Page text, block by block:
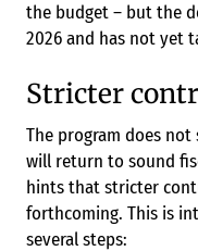
the budget – but the
2026 and has not yet
Stricter
The program does
will return to sound
hints that stricter
forthcoming. This is
several steps: